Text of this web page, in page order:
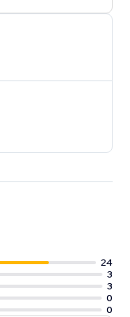
for Google
Pixel,
and Microsoft
GA4 tracking
team
24
3
3
0
0